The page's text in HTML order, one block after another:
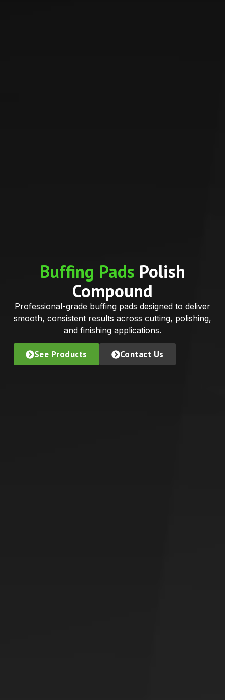
Buffing Pads Polish
Compound
Professional-grade buffing pads designed to deliver
smooth, consistent results across cutting, polishing,
and finishing applications.
See Products Contact Us